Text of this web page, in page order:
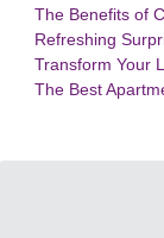
The Benefits of
Refreshing
Transform Your
The Best